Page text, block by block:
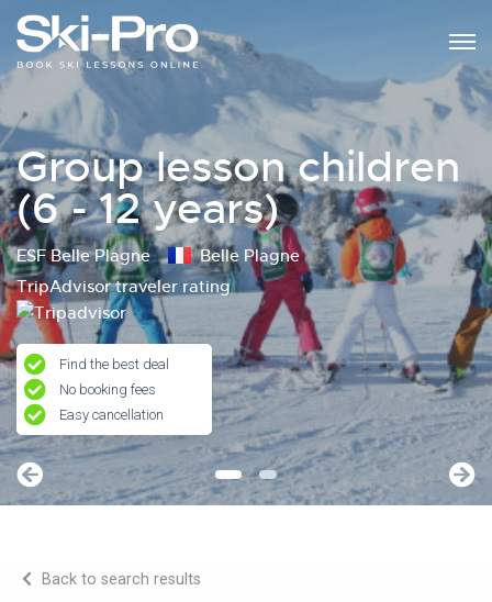
Group lesson children
(6 - 12 years)
ESF Belle Plagne
Belle Plagne
TripAdvisor traveler rating
Find the best deal
No booking fees
Easy cancellation
Back to search results